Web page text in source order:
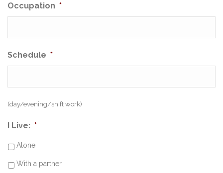
Occupation *
Schedule *
(day/evening/shift work)
I Live: *
Alone
With a partner